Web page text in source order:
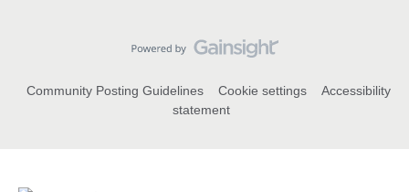
Community Posting Guidelines Cookie settings
Accessibility
statement